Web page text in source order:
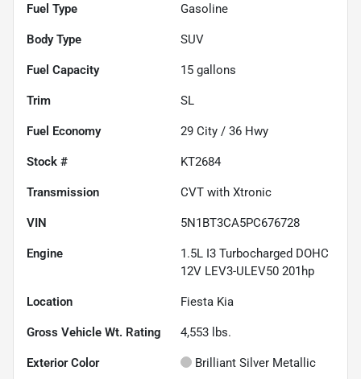
Fuel Type Gasoline
Body Type SUV
Fuel Capacity 15 gallons
Trim SL
Fuel Economy 29 City / 36 Hwy
Stock # KT2684
Transmission CVT with Xtronic
VIN 5N1BT3CA5PC676728
Engine
1.5L I3 Turbocharged DOHC
12V LEV3-ULEV50 201hp
Location Fiesta Kia
Gross Vehicle Wt. Rating 4,553 lbs.
Exterior Color Brilliant Silver Metallic